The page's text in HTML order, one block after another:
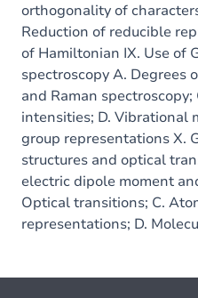
orthogonality of
Reduction of reducible
of Hamiltonian IX. Use of
spectroscopy A. Degrees
and Raman spectroscopy;
intensities; D. Vibrational
group representations X.
structures and optical
electric dipole moment
Optical transitions; C.
representations; D.